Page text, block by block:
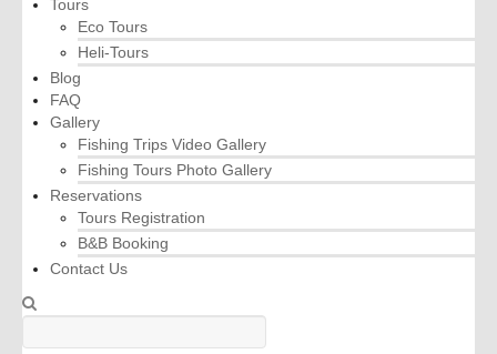
Tours
Eco Tours
Heli-Tours
Blog
FAQ
Gallery
Fishing Trips Video Gallery
Fishing Tours Photo Gallery
Reservations
Tours Registration
B&B Booking
Contact Us